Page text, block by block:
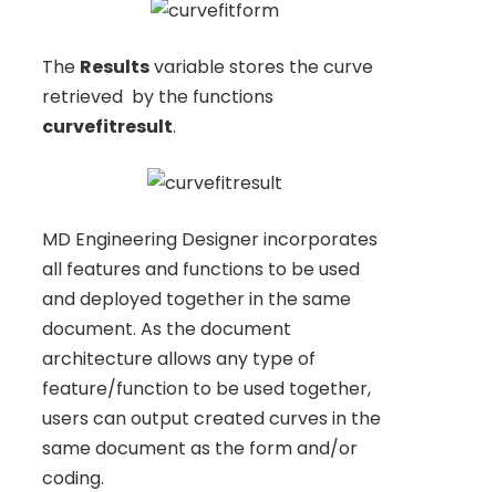
The Resultsvariable stores the curve
retrieved by the functions
curvefitresult.
MD Engineering Designer incorporates
all features and functions to be used
and deployed together in the same
document. As the document
architecture allows any type of
feature/function to be used together,
users can output created curves in the
same document as the form and/or
coding.